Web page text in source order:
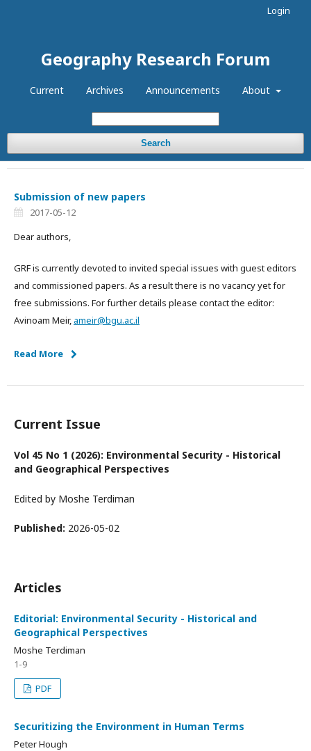
Geography Research Forum
Current Archives Announcements About
Search
Login
Submission of new papers
2017-05-12
Dear authors,
GRF is currently devoted to invited special issues with guest editors
and commissioned papers. As a result there is no vacancy yet for
free submissions. For further details please contact the editor:
Avinoam Meir, ameir@bgu.ac.il
Read More
Current Issue
Vol 45 No 1 (2026): Environmental Security - Historical
and Geographical Perspectives
Edited by Moshe Terdiman
Published: 2026-05-02
Articles
Editorial: Environmental Security - Historical and
Geographical Perspectives
Moshe Terdiman
1-9
PDF
Securitizing the Environment in Human Terms
Peter Hough